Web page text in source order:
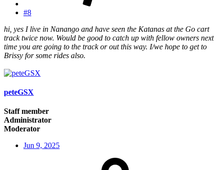
#8
hi, yes I live in Nanango and have seen the Katanas at the Go cart
track twice now. Would be good to catch up with fellow owners next
time you are going to the track or out this way. I/we hope to get to
Brissy for some rides also.
peteGSX
Staff member
Administrator
Moderator
Jun 9, 2025